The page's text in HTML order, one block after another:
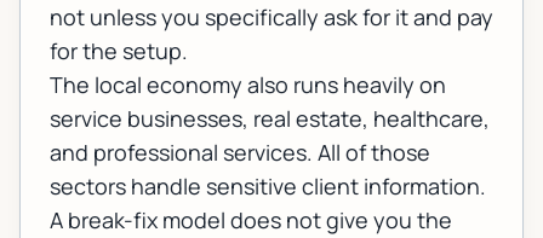
not unless you specifically ask for it and pay
for the setup.
The local economy also runs heavily on
service businesses, real estate, healthcare,
and professional services. All of those
sectors handle sensitive client information.
A break-fix model does not give you the